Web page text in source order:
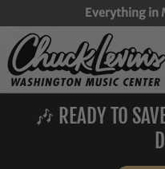
SKIP TO CONTENT
Everything in
Search
🎶 READY TO